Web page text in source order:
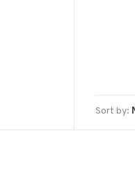
Sort by: